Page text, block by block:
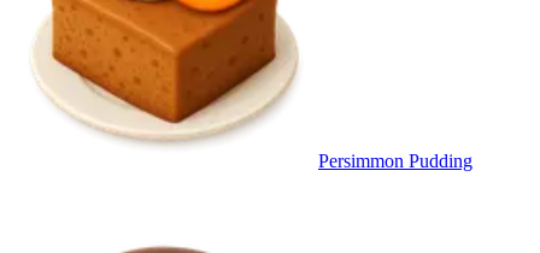
Persimmon Pudding